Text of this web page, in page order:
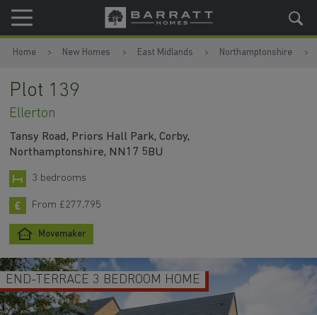
Skip to content
Skip to footer
Home New Homes East Midlands Northamptonshire
Plot 139
Ellerton
Tansy Road, Priors Hall Park, Corby,
Northamptonshire, NN17 5BU
3 bedrooms
From £277,795
Movemaker
END-TERRACE 3 BEDROOM HOME